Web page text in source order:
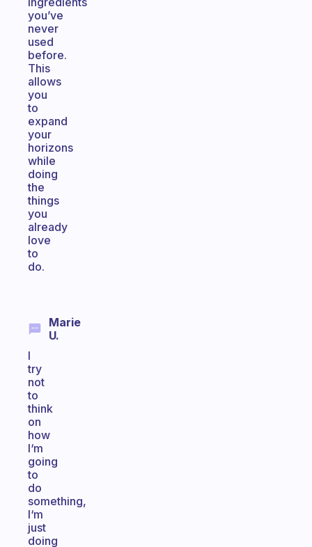
you’ve
never
used
before.
This
allows
you
to
expand
your
horizons
while
doing
the
things
you
already
love
to
do.
Marie
U.
I
try
not
to
think
on
how
I‘m
going
to
do
something,
I‘m
just
doing